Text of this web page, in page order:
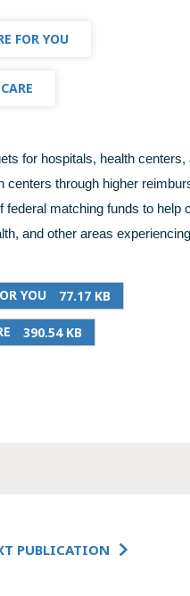
FOR YOU
for hospitals, health centers,
through higher
matching funds to help
and other areas
YOU 77.17 KB
390.54 KB
PUBLICATION